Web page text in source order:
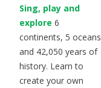
Sing, play and
explore 6
continents, 5 oceans
and 42,050 years of
history. Learn to
create your own